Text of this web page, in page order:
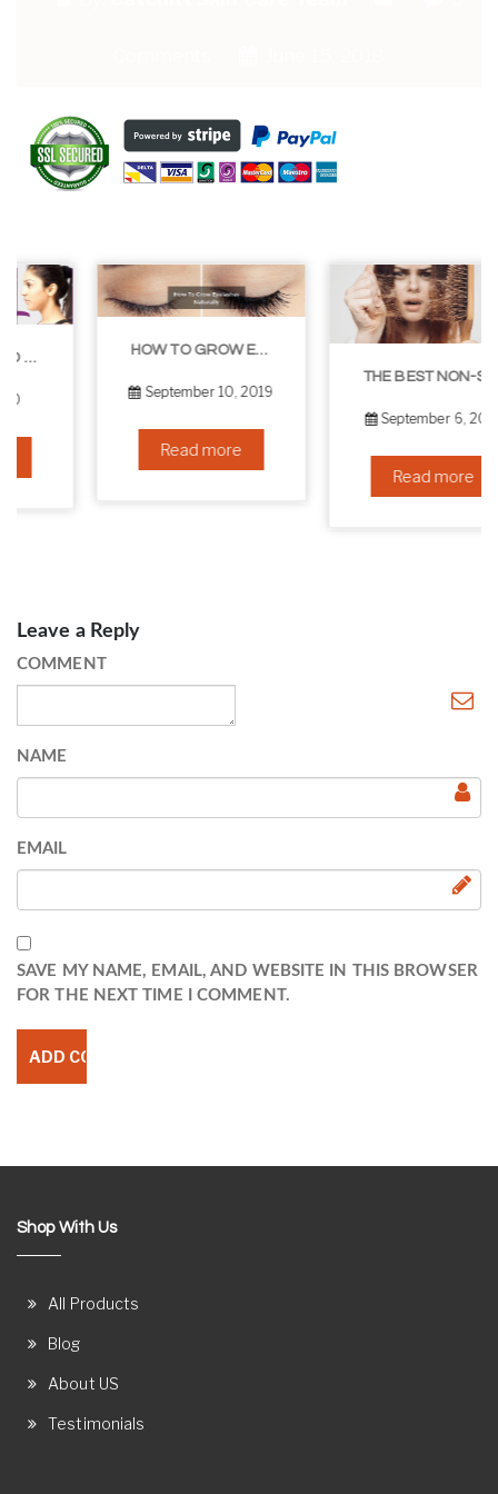
HOW TO GROW EYELASHES NATURALLY – 10 INFALLIBLE TIPS
September 10, 2019
Read more
THE BEST NON-SURGICAL HAIR LOSS SOLUTIONS
September 6, 2019
Read more
Leave a Reply
COMMENT
NAME
EMAIL
SAVE MY NAME, EMAIL, AND WEBSITE IN THIS BROWSER
FOR THE NEXT TIME I COMMENT.
Shop With Us
All Products
Blog
About US
Testimonials